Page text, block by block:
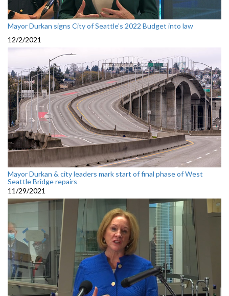
Mayor Durkan signs City of Seattle’s 2022 Budget into law
12/2/2021
Mayor Durkan & city leaders mark start of final phase of West
Seattle Bridge repairs
11/29/2021